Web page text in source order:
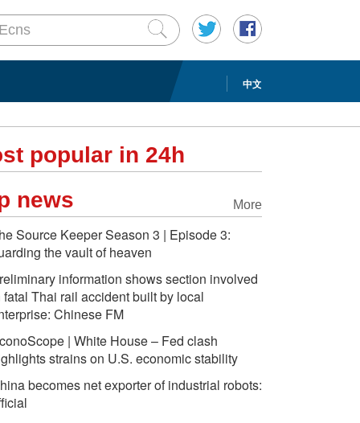
中文
popular in 24h
More
news
Source Keeper Season 3 | Episode 3:
the vault of heaven
information shows section involved
fatal Thai rail accident built by local
Chinese FM
| White House – Fed clash
strains on U.S. economic stability
becomes net exporter of industrial robots: